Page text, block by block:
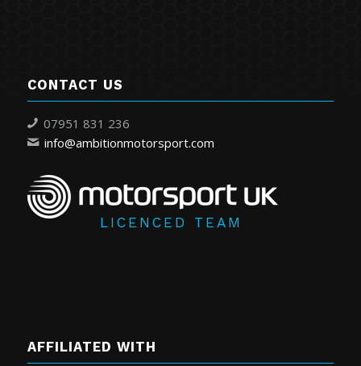
CONTACT US
07951 831 236
info@ambitionmotorsport.com
LICENCED TEAM
AFFILIATED WITH